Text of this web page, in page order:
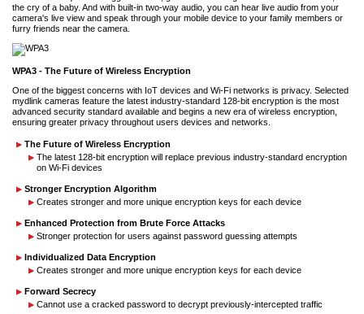
the cry of a baby. And with built-in two-way audio, you can hear live audio from your
camera's live view and speak through your mobile device to your family members or
furry friends near the camera.
WPA3 - The Future of Wireless Encryption
One of the biggest concerns with IoT devices and Wi-Fi networks is privacy. Selected
mydlink cameras feature the latest industry-standard 128-bit encryption is the most
advanced security standard available and begins a new era of wireless encryption,
ensuring greater privacy throughout users devices and networks.
The Future of Wireless Encryption
The latest 128-bit encryption will replace previous industry-standard encryption
on Wi-Fi devices
Stronger Encryption Algorithm
Creates stronger and more unique encryption keys for each device
Enhanced Protection from Brute Force Attacks
Stronger protection for users against password guessing attempts
Individualized Data Encryption
Creates stronger and more unique encryption keys for each device
Forward Secrecy
Cannot use a cracked password to decrypt previously-intercepted traffic